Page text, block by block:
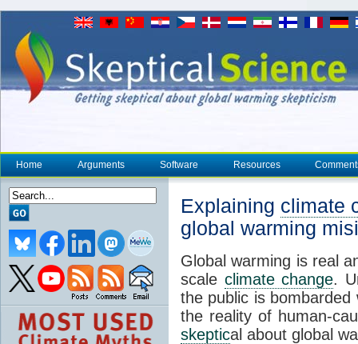
Home Arguments Software Resources
Explaining climate
global warming
Global warming is real
scale climate change.
the public is
the reality of human-
skeptical about global